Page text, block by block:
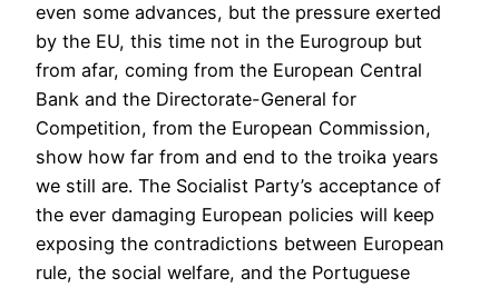
even some advances, but the pressure exerted
by the EU, this time not in the Eurogroup but
from afar, coming from the European Central
Bank and the Directorate-General for
Competition, from the European Commission,
show how far from and end to the troika years
we still are. The Socialist Party’s acceptance of
the ever damaging European policies will keep
exposing the contradictions between European
rule, the social welfare, and the Portuguese